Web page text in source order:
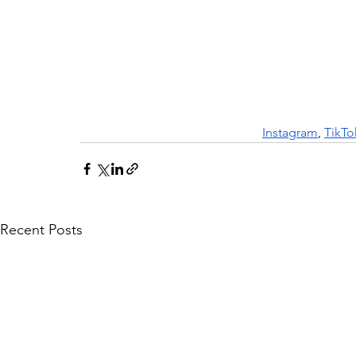
Instagram,
Recent Posts